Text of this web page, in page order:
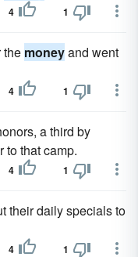
4 1
the moneyand went
4 1
a third by
to that camp.
4 1
their daily specials to
4 1